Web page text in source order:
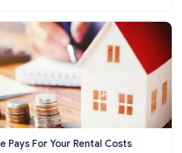
Pays For Your Rental Costs